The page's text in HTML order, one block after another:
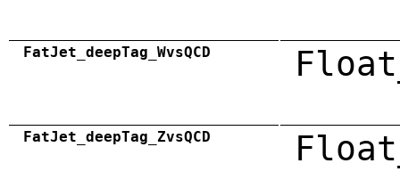
FatJet_deepTag_WvsQCD
FatJet_deepTag_ZvsQCD